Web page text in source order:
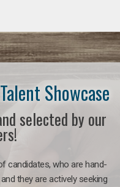
Showcase
selected by our
candidates, who are hand-
they are actively seeking